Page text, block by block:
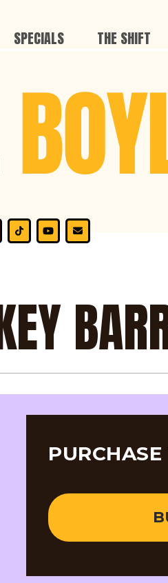
SPECIALS THE SHIFT